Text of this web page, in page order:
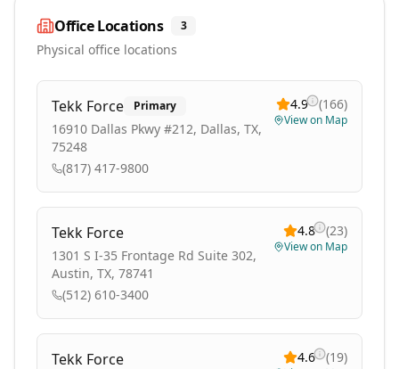
Office Locations 3
Physical office locations
Tekk Force Primary
16910 Dallas Pkwy #212, Dallas, TX,
75248
(817) 417-9800
4.9 (166)
View on Map
Tekk Force
1301 S I-35 Frontage Rd Suite 302,
Austin, TX, 78741
(512) 610-3400
4.8 (23)
View on Map
Tekk Force 4.6 (19)